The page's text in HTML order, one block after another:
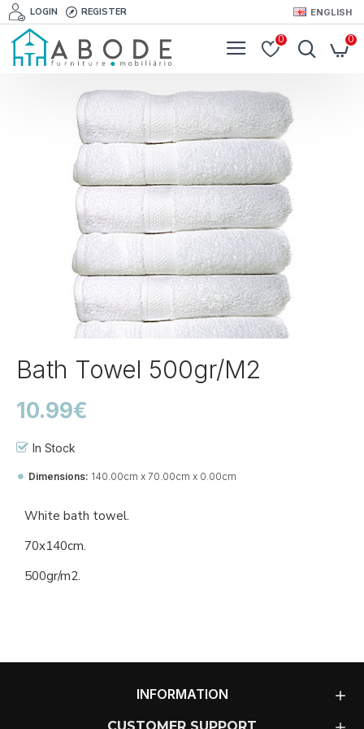
LOGIN REGISTER ENGLISH
0 0
Bath Towel 500gr/m2
In Stock
Dimensions: 140.00cm x 70.00cm x 0.00cm
10.99€
White bath towel.
70x140cm.
500gr/m2.
INFORMATION